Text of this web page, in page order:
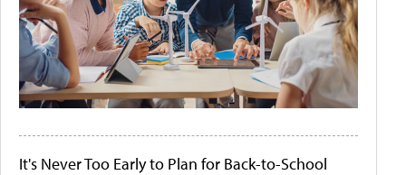
It's Never Too Early to Plan for Back-to-School